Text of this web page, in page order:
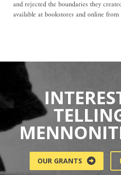
and rejected the boundaries they
available at bookstores and online
OUR GRANTS